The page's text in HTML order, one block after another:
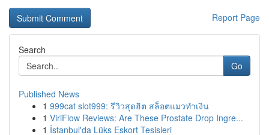
Report Page
Search
Go
Published News
1 999cat slot999: รีวิวสุดฮิต สล็อตแมวทำเงิน
1 ViriFlow Reviews: Are These Prostate Drop Ingre...
1 İstanbul'da Lüks Eskort Tesisleri